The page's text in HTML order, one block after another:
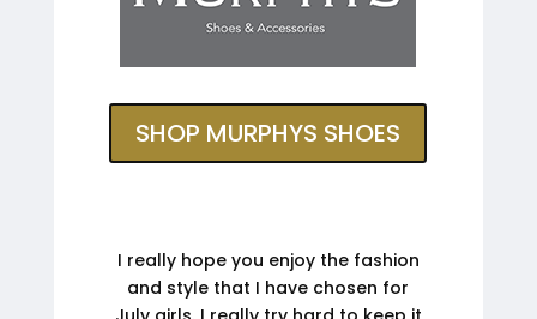
SHOP MURPHYS SHOES
I really hope you enjoy the fashion
and style that I have chosen for